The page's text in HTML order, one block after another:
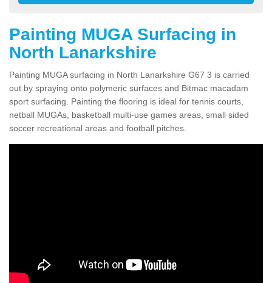
Painting MUGA Surfacing in
North Lanarkshire
Painting MUGA surfacing in North Lanarkshire G67 3 is carried
out by spraying onto polymeric surfaces and Bitmac macadam
sport surfacing. Painting the flooring is ideal for tennis courts,
netball MUGAs, basketball multi-use games areas, small sided
soccer recreational areas and football pitches.